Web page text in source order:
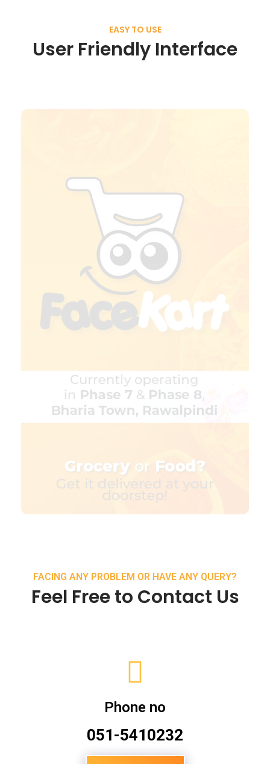
EASY TO USE
User Friendly Interface
FACING ANY PROBLEM OR HAVE ANY QUERY?
Feel Free to Contact Us
Phone no
051-5410232